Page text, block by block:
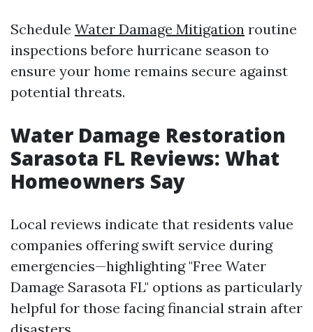
Schedule Water Damage Mitigation routine
inspections before hurricane season to
ensure your home remains secure against
potential threats.
Water Damage Restoration
Sarasota FL Reviews: What
Homeowners Say
Local reviews indicate that residents value
companies offering swift service during
emergencies—highlighting "Free Water
Damage Sarasota FL" options as particularly
helpful for those facing financial strain after